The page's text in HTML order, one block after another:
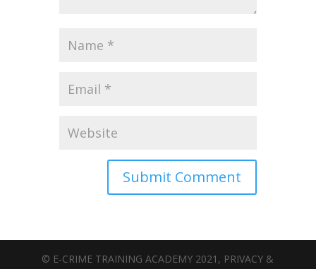
© E-CRIME TRAINING ACADEMY 2021, PRIVACY &